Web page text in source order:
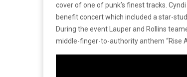
cover of one of punk’s finest tracks.
benefit concert which included a star-
During the event Lauper and Rollins
middle-finger-to-authority anthem “Rise